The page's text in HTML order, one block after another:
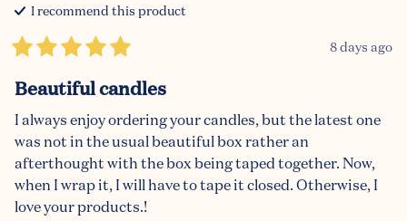
I recommend this product
8 days ago
Beautiful candles
I always enjoy ordering your candles, but the latest one
was not in the usual beautiful box rather an
afterthought with the box being taped together. Now,
when I wrap it, I will have to tape it closed. Otherwise, I
love your products.!